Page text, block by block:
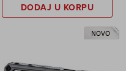
DODAJ U KORPU
NOVO